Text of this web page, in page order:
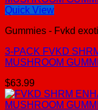
Quick View
Gummies - Fvkd
3-PACK FVKD
MUSHROOM
$63.99